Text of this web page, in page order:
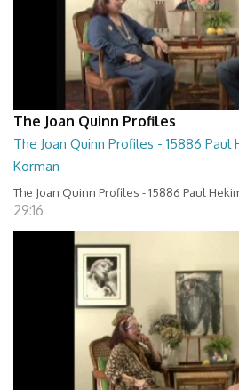
The Joan Quinn Profiles
The Joan Quinn Profiles - 15886 Paul
Korman
The Joan Quinn Profiles - 15886 Paul
29:16